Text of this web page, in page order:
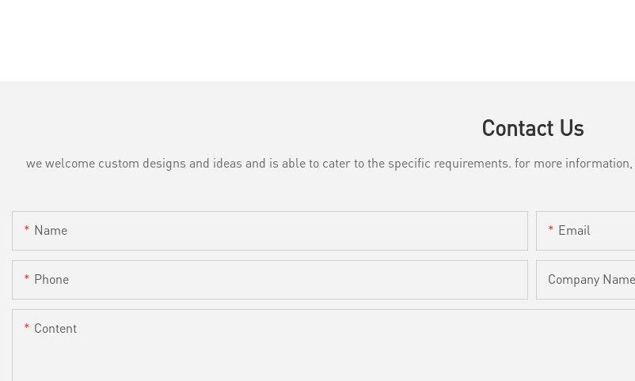
Contact Us
we welcome custom designs and ideas and is able to cater to the specific requirements. for more
Name Email
Phone Company Name
Content